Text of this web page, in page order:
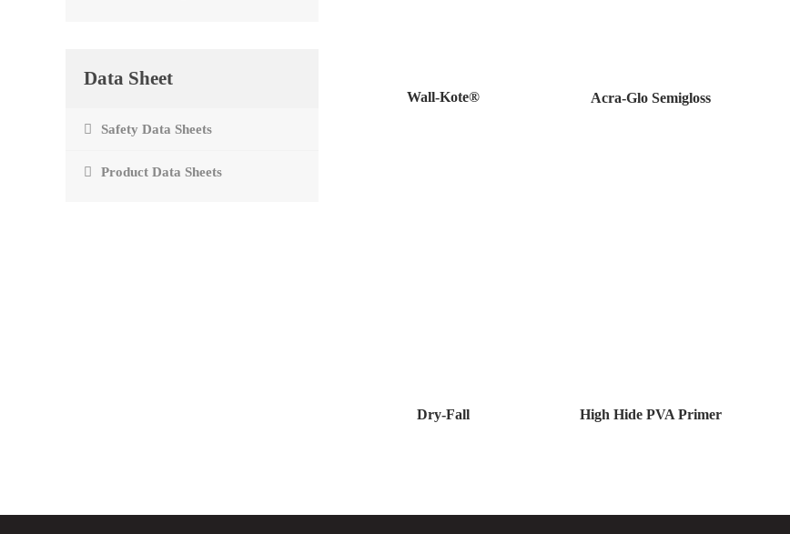
Data Sheet
Safety Data Sheets
Product Data Sheets
Wall-Kote® Acra-Glo Semigloss
Dry-Fall High Hide PVA Primer